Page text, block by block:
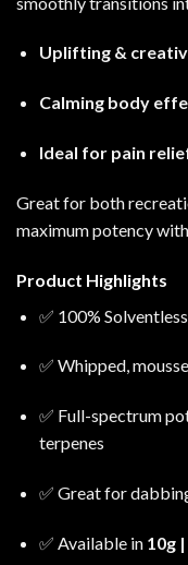
Uplifting &
Calming body
Ideal for pain
Great for both
maximum potency
Product Highlights
✅ 100%
✅ Whipped,
✅ Full-spectrum
terpenes
✅ Great for
✅ Available in 10g